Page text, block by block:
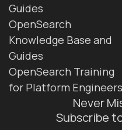
Guides
OpenSearch
Knowledge Base and
Guides
OpenSearch Training
for Platform Engineers
Never
Subscribe